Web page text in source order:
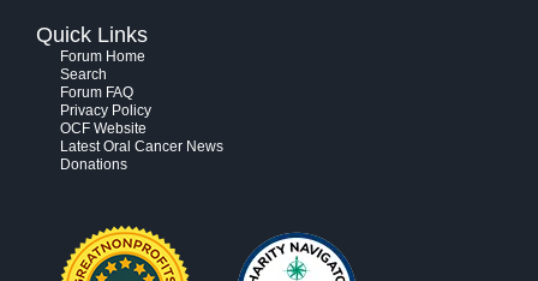
Quick Links
Forum Home
Search
Forum FAQ
Privacy Policy
OCF Website
Latest Oral Cancer News
Donations